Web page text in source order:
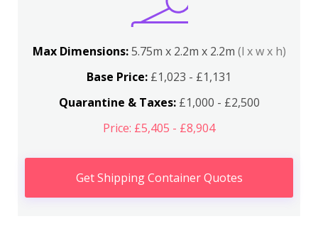
Max Dimensions:5.75m x 2.2m x 2.2m (l x w x h)
Base Price: £1,023 - £1,131
Quarantine & Taxes:£1,000 - £2,500
Price: £5,405 - £8,904
Get Shipping Container Quotes